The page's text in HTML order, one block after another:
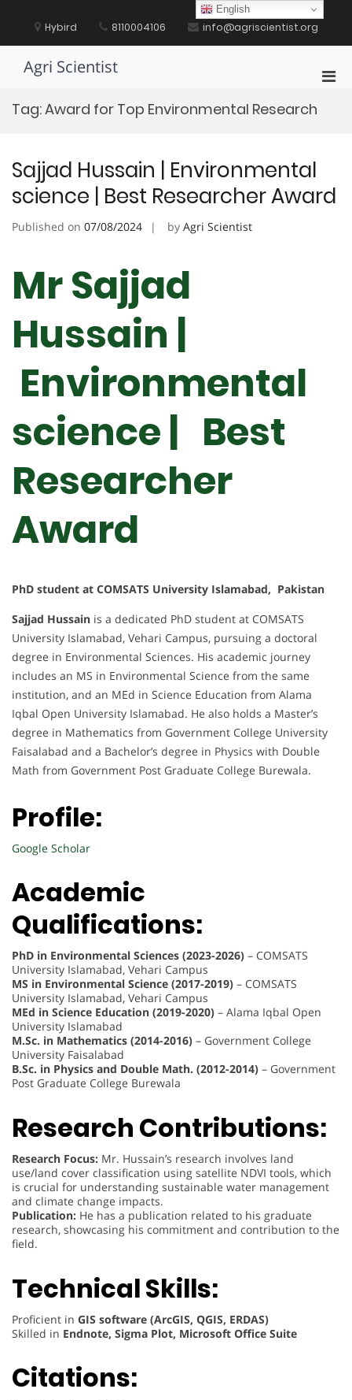
content Hybird 8110004106 info@agriscientist.org
Agri Scientist
Tag:Award for Top Environmental Research
Sajjad Hussain | Environmental
science | Best Researcher Award
Published on 07/08/2024 by Agri Scientist
Mr Sajjad
Hussain |
Environmental
science | Best
Researcher
Award
PhD student at COMSATS University Islamabad, Pakistan
Sajjad Hussain is a dedicated PhD student at COMSATS
University Islamabad, Vehari Campus, pursuing a doctoral
degree in Environmental Sciences. His academic journey
includes an MS in Environmental Science from the same
institution, and an MEd in Science Education from Alama
Iqbal Open University Islamabad. He also holds a Master’s
degree in Mathematics from Government College University
Faisalabad and a Bachelor’s degree in Physics with Double
Math from Government Post Graduate College Burewala.
Profile:
Google Scholar
Academic
Qualifications:
PhD in Environmental Sciences (2023-2026) – COMSATS
University Islamabad, Vehari Campus
MS in Environmental Science (2017-2019) – COMSATS
University Islamabad, Vehari Campus
MEd in Science Education (2019-2020) – Alama Iqbal Open
University Islamabad
M.Sc. in Mathematics (2014-2016) – Government College
University Faisalabad
B.Sc. in Physics and Double Math. (2012-2014) – Government
Post Graduate College Burewala
Research Contributions:
Research Focus: Mr. Hussain’s research involves land
use/land cover classification using satellite NDVI tools, which
is crucial for understanding sustainable water management
and climate change impacts.
Publication: He has a publication related to his graduate
research, showcasing his commitment and contribution to the
field.
Technical Skills:
Proficient in GIS software (ArcGIS, QGIS, ERDAS)
Skilled in Endnote, Sigma Plot, Microsoft Office Suite
Citations:
English